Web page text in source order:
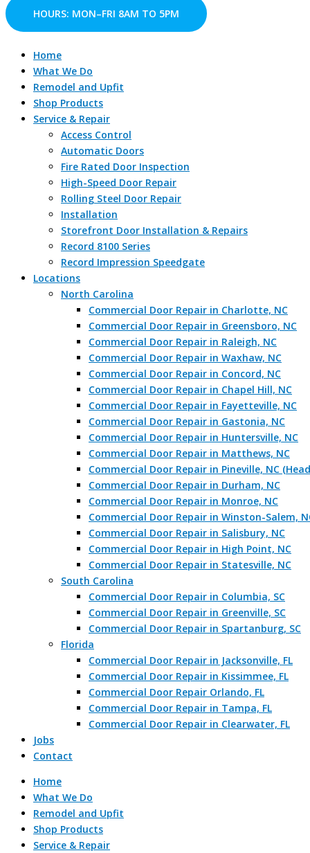
Skip
to
HOURS: MON–FRI 8AM TO 5PM
Home
What We Do
Remodel and Upfit
Shop Products
Service & Repair
Access Control
Automatic Doors
Fire Rated Door Inspection
High-Speed Door Repair
Rolling Steel Door Repair
Installation
Storefront Door Installation & Repairs
Record 8100 Series
Record Impression Speedgate
Locations
North Carolina
Commercial Door Repair in Charlotte, NC
Commercial Door Repair in Greensboro, NC
Commercial Door Repair in Raleigh, NC
Commercial Door Repair in Waxhaw, NC
Commercial Door Repair in Concord, NC
Commercial Door Repair in Chapel Hill, NC
Commercial Door Repair in Fayetteville, NC
Commercial Door Repair in Gastonia, NC
Commercial Door Repair in Huntersville, NC
Commercial Door Repair in Matthews, NC
Commercial Door Repair in Pineville, NC
Commercial Door Repair in Durham, NC
Commercial Door Repair in Monroe, NC
Commercial Door Repair in Winston-Salem,
Commercial Door Repair in Salisbury, NC
Commercial Door Repair in High Point, NC
Commercial Door Repair in Statesville, NC
South Carolina
Commercial Door Repair in Columbia, SC
Commercial Door Repair in Greenville, SC
Commercial Door Repair in Spartanburg, SC
Florida
Commercial Door Repair in Jacksonville, FL
Commercial Door Repair in Kissimmee, FL
Commercial Door Repair Orlando, FL
Commercial Door Repair in Tampa, FL
Commercial Door Repair in Clearwater, FL
Jobs
Contact
Home
What We Do
Remodel and Upfit
Shop Products
Service & Repair